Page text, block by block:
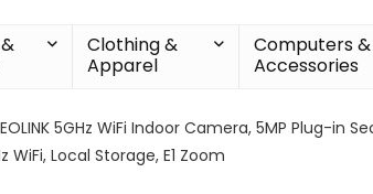
Clothing &
Apparel
Computers &
Accessories
5GHz WiFi Indoor Camera, 5MP Plug-
Local Storage, E1 Zoom